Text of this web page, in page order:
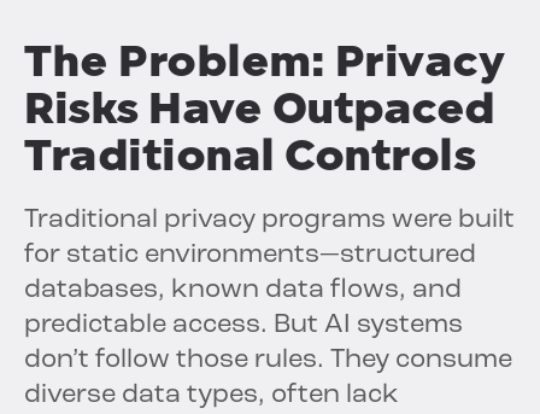
The Problem: Privacy
Risks Have Outpaced
Traditional Controls
Traditional privacy programs were built
for static environments—structured
databases, known data flows, and
predictable access. But AI systems
don’t follow those rules. They consume
diverse data types, often lack